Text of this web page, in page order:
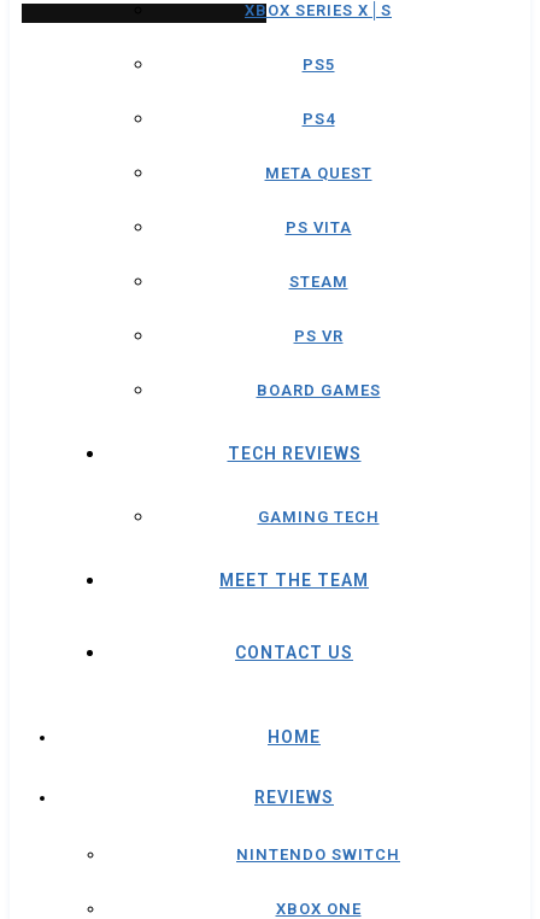
XBOX SERIES X│S
PS5
PS4
META QUEST
PS VITA
STEAM
PS VR
BOARD GAMES
TECH REVIEWS
GAMING TECH
MEET THE TEAM
CONTACT US
HOME
REVIEWS
NINTENDO SWITCH
XBOX ONE